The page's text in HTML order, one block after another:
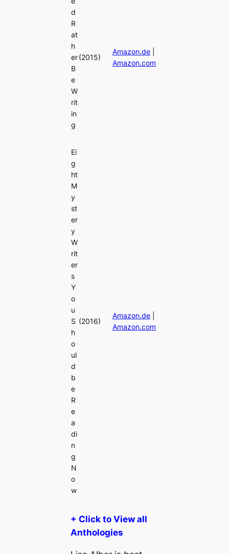
d
R
at
h
er
B
e
W
rit
in
g
(2015)
Amazon.de|
Amazon.com
Ei
g
ht
M
y
st
er
y
W
rit
er
s
Y
o
u
S
h
o
ul
d
b
e
R
e
a
di
n
g
N
o
w
(2016)
Amazon.de|
Amazon.com
+ Click to View all
Anthologies